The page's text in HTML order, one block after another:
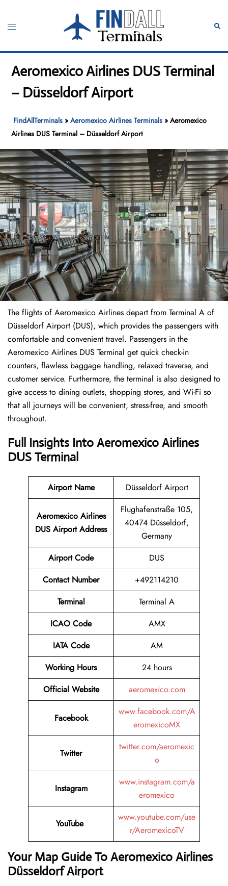
content
Toggle
Aeromexico Airlines DUS Terminal
– Düsseldorf Airport
FindAllTerminals »Aeromexico Airlines Terminals »Aeromexico
Airlines DUS Terminal – Düsseldorf Airport
The flights of Aeromexico Airlines depart from Terminal A of
Düsseldorf Airport (DUS), which provides the passengers with
comfortable and convenient travel. Passengers in the
Aeromexico Airlines DUS Terminal get quick check-in
counters, flawless baggage handling, relaxed traverse, and
customer service. Furthermore, the terminal is also designed to
give access to dining outlets, shopping stores, and Wi-Fi so
that all journeys will be convenient, stress-free, and smooth
throughout.
Full Insights Into Aeromexico Airlines
DUS Terminal
Airport Name Düsseldorf Airport
Aeromexico Airlines
DUS Airport Address
Flughafenstraße 105,
40474 Düsseldorf,
Germany
Airport Code
DUS
Contact Number
+492114210
Terminal
Terminal A
ICAO Code
AMX
IATA Code
AM
Working Hours
24 hours
Official Website
aeromexico.com
Facebook
www.facebook.com/A
eromexicoMX
Twitter
twitter.com/aeromexic
o
Instagram
www.instagram.com/a
eromexico
YouTube
www.youtube.com/use
r/AeromexicoTV
Your Map Guide To Aeromexico Airlines
Düsseldorf Airport